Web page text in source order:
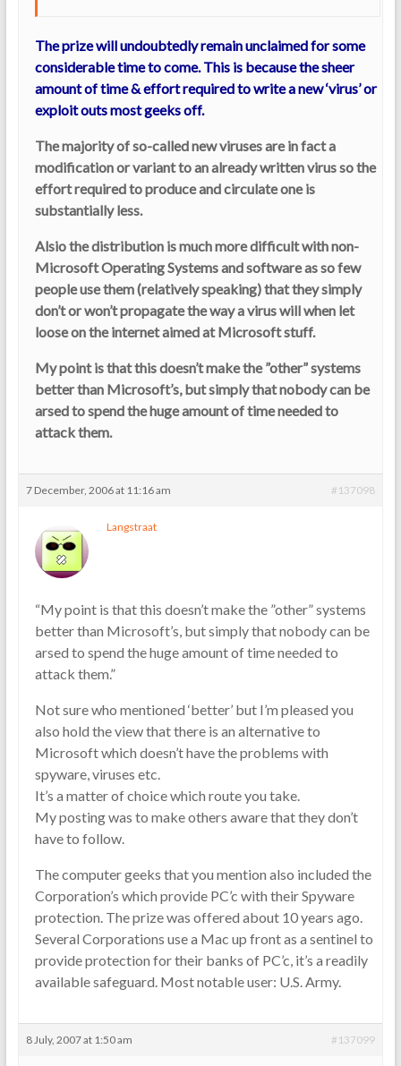
The prize will undoubtedly remain unclaimed for some
considerable time to come. This is because the sheer
amount of time & effort required to write a new ‘virus’ or
exploit outs most geeks off.
The majority of so-called new viruses are in fact a
modification or variant to an already written virus so the
effort required to produce and circulate one is
substantially less.
Alsio the distribution is much more difficult with non-
Microsoft Operating Systems and software as so few
people use them (relatively speaking) that they simply
don’t or won’t propagate the way a virus will when let
loose on the internet aimed at Microsoft stuff.
My point is that this doesn’t make the ”other” systems
better than Microsoft’s, but simply that nobody can be
arsed to spend the huge amount of time needed to
attack them.
7 December, 2006 at 11:16 am #137098
Langstraat
“My point is that this doesn’t make the ”other” systems
better than Microsoft’s, but simply that nobody can be
arsed to spend the huge amount of time needed to
attack them.”
Not sure who mentioned ‘better’ but I’m pleased you
also hold the view that there is an alternative to
Microsoft which doesn’t have the problems with
spyware, viruses etc.
It’s a matter of choice which route you take.
My posting was to make others aware that they don’t
have to follow.
The computer geeks that you mention also included the
Corporation’s which provide PC’c with their Spyware
protection. The prize was offered about 10 years ago.
Several Corporations use a Mac up front as a sentinel to
provide protection for their banks of PC’c, it’s a readily
available safeguard. Most notable user: U.S. Army.
8 July, 2007 at 1:50 am #137099